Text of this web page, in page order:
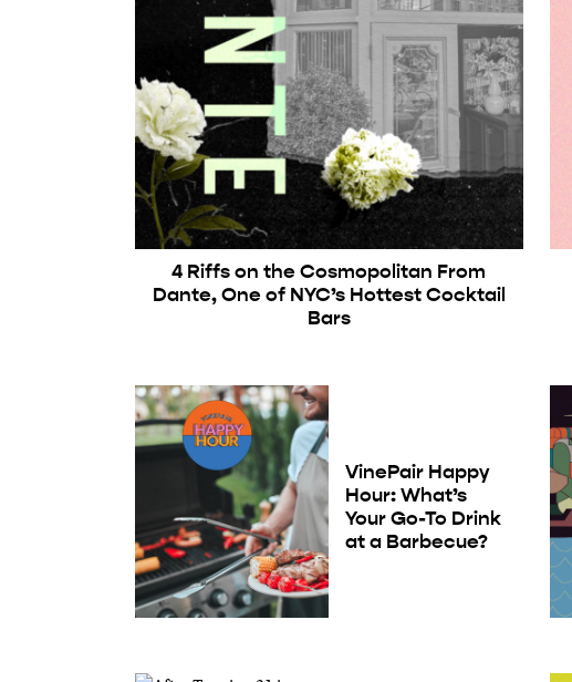
4 Riffs on the Cosmopolitan From
Dante, One of NYC’s Hottest Cocktail
Bars
VinePair Happy
Hour: What’s
Your Go-To Drink
at a Barbecue?